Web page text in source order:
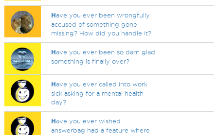
Have you ever been wrongfully
accused of something gone
missing? How did you handle it?
Have you ever been so darn glad
something is finally over?
Have you ever called into work
sick asking for a mental health
day?
Have you ever wished
answerbag had a feature where